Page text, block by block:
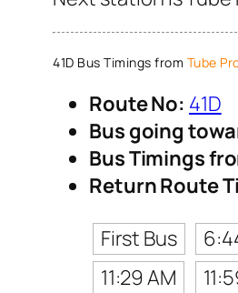
41D Bus Timings from Tube
Route No: 41D
Bus going
Bus Timings
Return Route
First Bus
11:29 AM